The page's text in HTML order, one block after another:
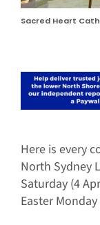
Sacred Heart
Here is every
North Sydney
Saturday (4
Easter